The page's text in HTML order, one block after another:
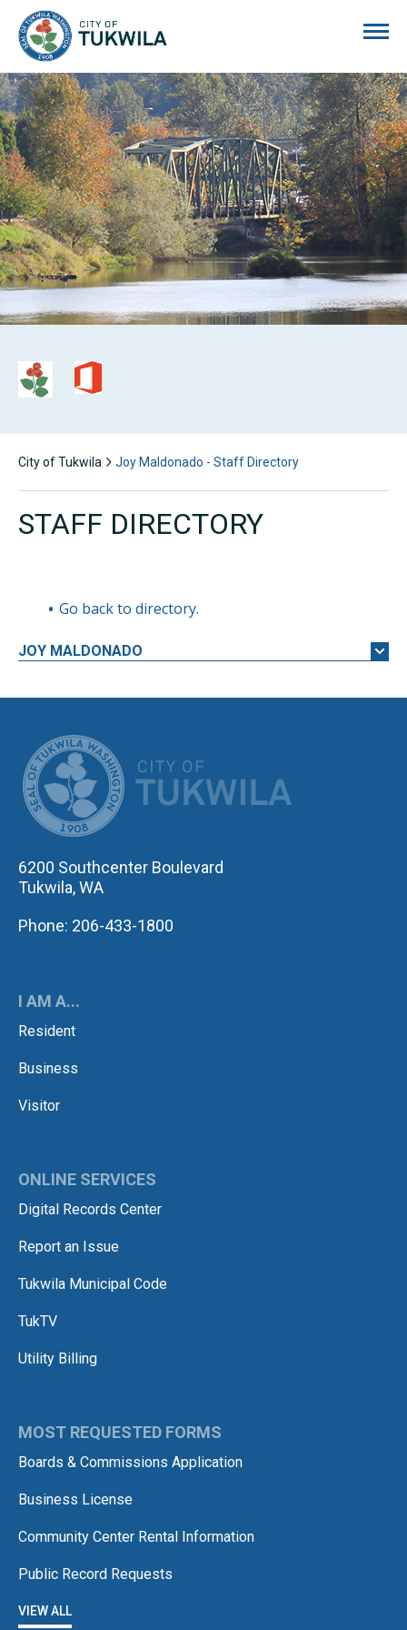
City of Tukwila Joy Maldonado - Staff Directory
STAFF DIRECTORY
Go back to directory.
JOY MALDONADO
6200 Southcenter Boulevard
Tukwila, WA
Phone: 206-433-1800
I AM A...
Resident
Business
Visitor
ONLINE SERVICES
Digital Records Center
Report an Issue
Tukwila Municipal Code
TukTV
Utility Billing
MOST REQUESTED FORMS
Boards & Commissions Application
Business License
Community Center Rental Information
Public Record Requests
VIEW ALL